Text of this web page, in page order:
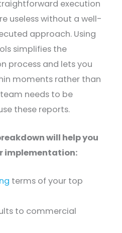
execution
useless without a well-
approach. Using
simplifies the
process and lets you
moments rather than
needs to be
these reports.
will help you
implementation:
terms of your top
to commercial